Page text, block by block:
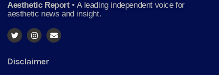
Aesthetic Report•A leading independent voice for
aesthetic news and insight.
Disclaimer